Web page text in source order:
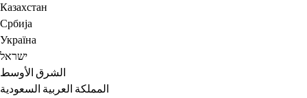
Казахстан
Србија
Україна
ישראל
الشرق الأوسط
المملكة العربية السعودية